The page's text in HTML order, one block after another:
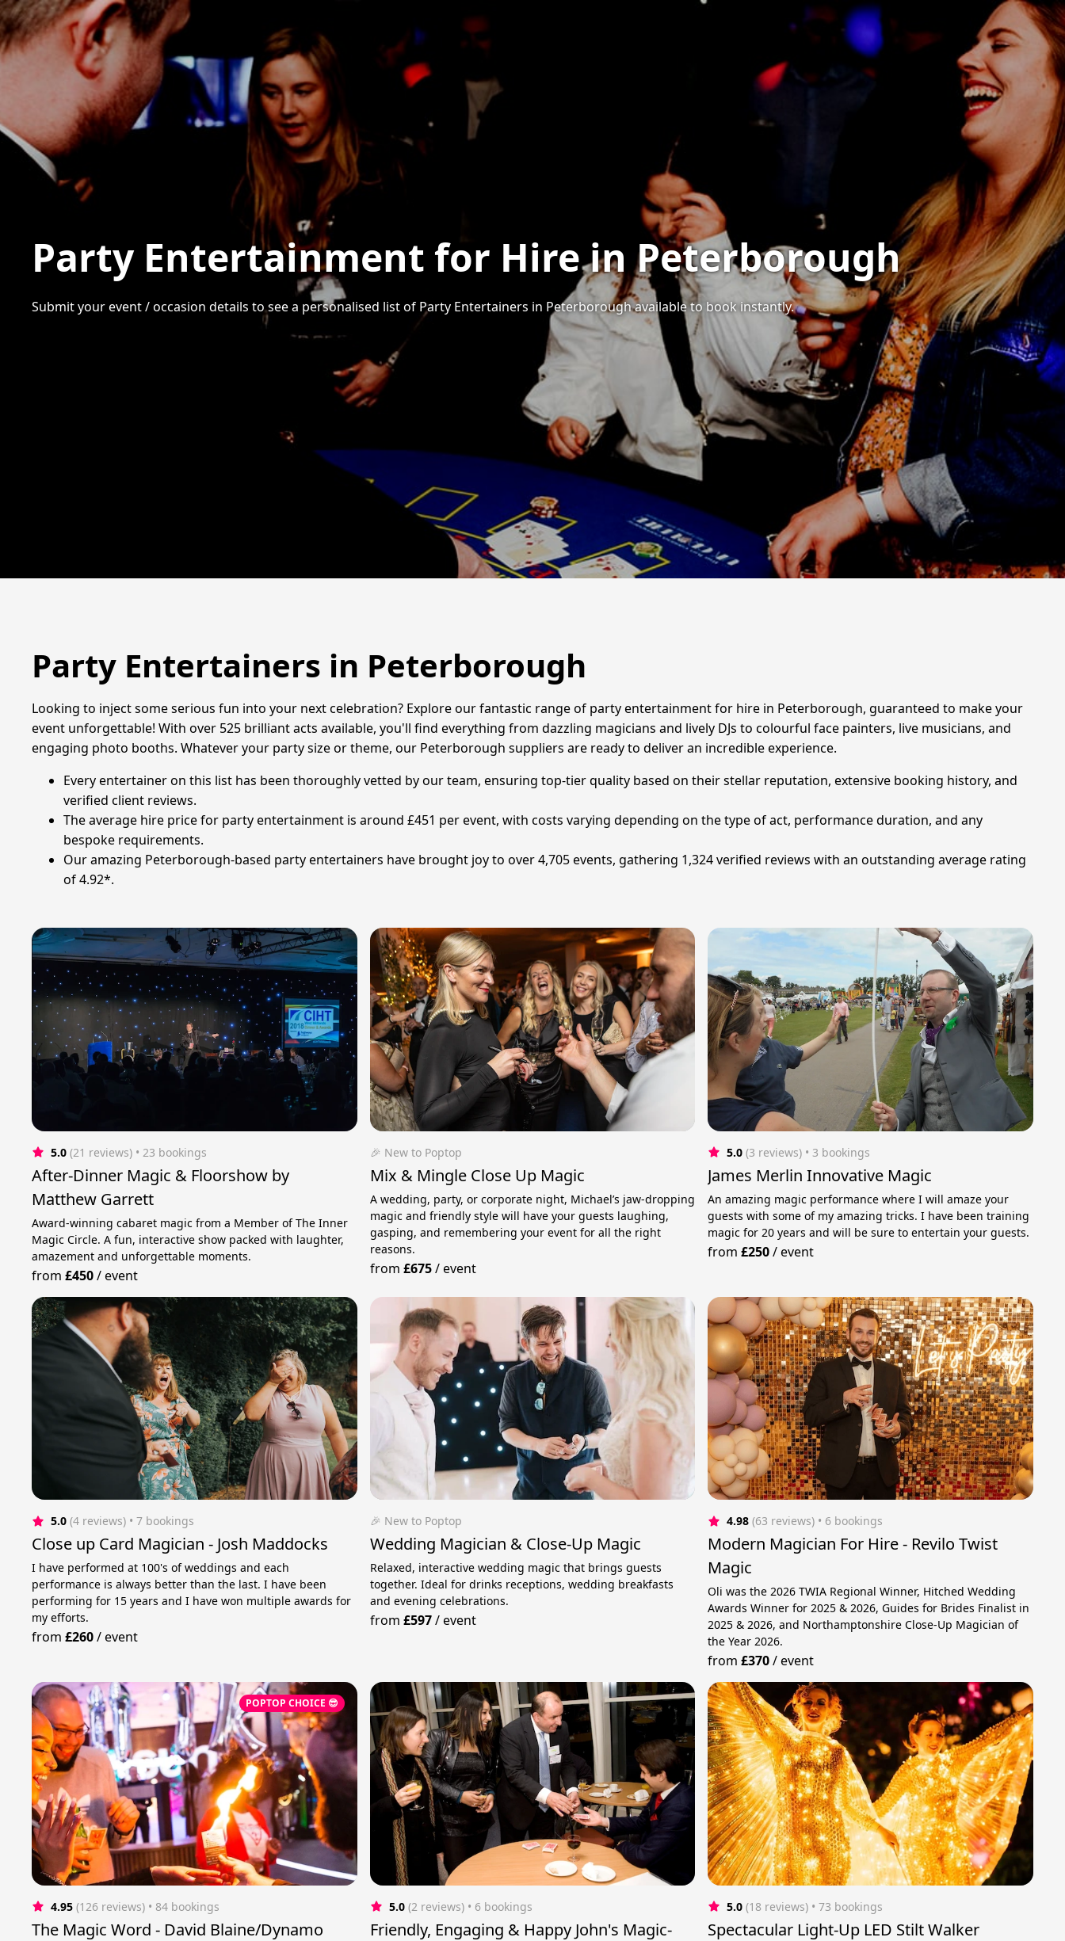
Party Entertainment for Hire in Peterborough
Submit your event / occasion details to see a personalised list of Party Entertainers in Peterborough available to book instantly.
Party Entertainers in Peterborough
Looking to inject some serious fun into your next celebration? Explore our fantastic range of party entertainment for hire in Peterborough, guaranteed to make your
event unforgettable! With over 525 brilliant acts available, you'll find everything from dazzling magicians and lively DJs to colourful face painters, live musicians, and
engaging photo booths. Whatever your party size or theme, our Peterborough suppliers are ready to deliver an incredible experience.
Every entertainer on this list has been thoroughly vetted by our team, ensuring top-tier quality based on their stellar reputation, extensive booking history, and
verified client reviews.
The average hire price for party entertainment is around £451 per event, with costs varying depending on the type of act, performance duration, and any
bespoke requirements.
Our amazing Peterborough-based party entertainers have brought joy to over 4,705 events, gathering 1,324 verified reviews with an outstanding average rating
of 4.92*.
5.0 (21 reviews) • 23 bookings
After-Dinner Magic & Floorshow by
Matthew Garrett
Award-winning cabaret magic from a Member of The Inner
Magic Circle. A fun, interactive show packed with laughter,
amazement and unforgettable moments.
from£450/event
🎉 New to Poptop
Mix & Mingle Close Up Magic
A wedding, party, or corporate night, Michael’s jaw-dropping
magic and friendly style will have your guests laughing,
gasping, and remembering your event for all the right
reasons.
from £675/event
5.0 (3 reviews) • 3 bookings
James Merlin Innovative Magic
An amazing magic performance where I will amaze your
guests with some of my amazing tricks. I have been training
magic for 20 years and will be sure to entertain your guests.
from£250/event
5.0 (4 reviews) • 7 bookings
Close up Card Magician - Josh Maddocks
I have performed at 100's of weddings and each
performance is always better than the last. I have been
performing for 15 years and I have won multiple awards for
my efforts.
from£260/event
🎉 New to Poptop
Wedding Magician & Close-Up Magic
Relaxed, interactive wedding magic that brings guests
together. Ideal for drinks receptions, wedding breakfasts
and evening celebrations.
from £597/event
4.98 (63 reviews) • 6 bookings
Modern Magician For Hire - Revilo Twist
Magic
Oli was the 2026 TWIA Regional Winner, Hitched Wedding
Awards Winner for 2025 & 2026, Guides for Brides Finalist in
2025 & 2026, and Northamptonshire Close-Up Magician of
the Year 2026.
from£370/event
POPTOP CHOICE 😎
4.95 (126 reviews) • 84 bookings
The Magic Word - David Blaine/Dynamo
5.0 (2 reviews) • 6 bookings
Friendly, Engaging & Happy John's Magic-
5.0 (18 reviews) • 73 bookings
Spectacular Light-Up LED Stilt Walker